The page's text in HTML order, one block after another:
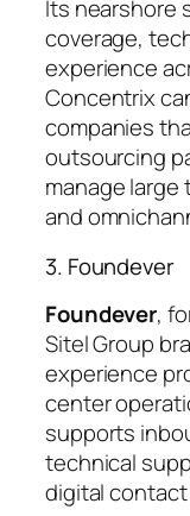
Its nearshore
coverage,
experience
Concentrix
companies
outsourcing
manage large
and
3. Foundever
Foundever,
Sitel Group
experience
center
supports
technical
digital